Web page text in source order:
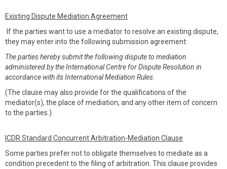
Existing Dispute Mediation Agreement
If the parties want to use a mediator to resolve an existing dispute,
they may enter into the following submission agreement:
The parties hereby submit the following dispute to mediation
administered by the International Centre for Dispute Resolution in
accordance with its International Mediation Rules
(The clause may also provide for the qualifications of the
mediator(s), the place of mediation, and any other item of concern
to the parties.)
ICDR Standard Concurrent Arbitration-Mediation Clause
Some parties prefer not to obligate themselves to mediate as a
condition precedent to the filing of arbitration. This clause provides